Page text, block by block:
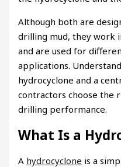
Although both are
drilling mud, they work
and are used for
applications.
hydrocyclone and a
contractors choose the
drilling performance.
What Is a
A hydrocyclone is a